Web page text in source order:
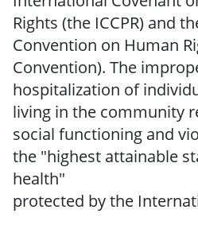
Rights (the ICCPR) and
Convention on Human
Convention). The
hospitalization of
living in the community
social functioning and
the "highest attainable
health"
protected bythe